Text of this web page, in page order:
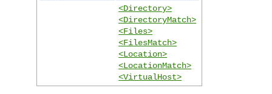
<Directory>
<DirectoryMatch>
<Files>
<FilesMatch>
<Location>
<LocationMatch>
<VirtualHost>